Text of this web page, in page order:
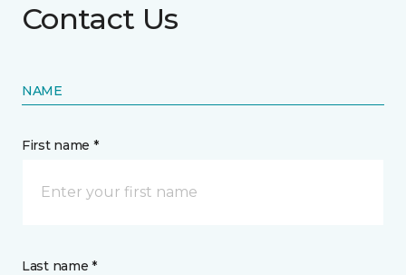
Contact Us
NAME
First name *
Last name *